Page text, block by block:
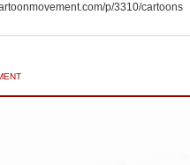
p/3310/cartoons